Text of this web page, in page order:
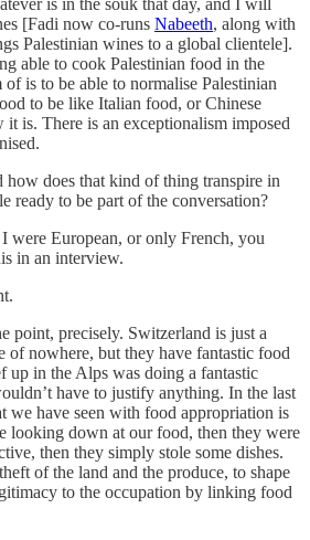
[Fadi now co-runs Nabeeth, along with
Palestinian wines to a global clientele].
able to cook Palestinian food in the
is to be able to normalise Palestinian
to be like Italian food, or Chinese
is. There is an exceptionalism imposed
how does that kind of thing transpire in
ready to be part of the conversation?
were European, or only French, you
in an interview.
point, precisely. Switzerland is just a
of nowhere, but they have fantastic food
up in the Alps was doing a fantastic
have to justify anything. In the last
we have seen with food appropriation is
looking down at our food, then they were
then they simply stole some dishes.
of the land and the produce, to shape
to the occupation by linking food